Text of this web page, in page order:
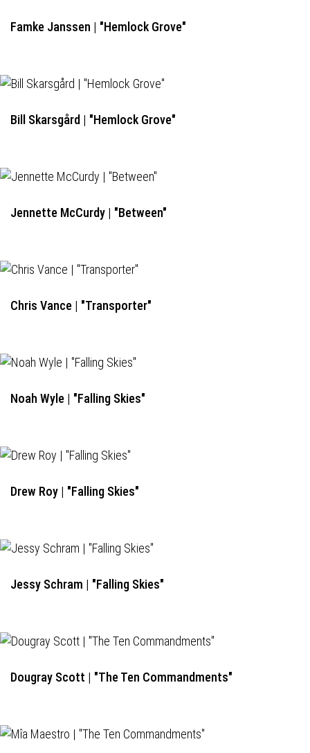
Famke Janssen | "Hemlock Grove"
Bill Skarsgård | "Hemlock Grove"
Jennette McCurdy | "Between"
Chris Vance | "Transporter"
Noah Wyle | "Falling Skies"
Drew Roy | "Falling Skies"
Jessy Schram | "Falling Skies"
Dougray Scott | "The Ten Commandments"